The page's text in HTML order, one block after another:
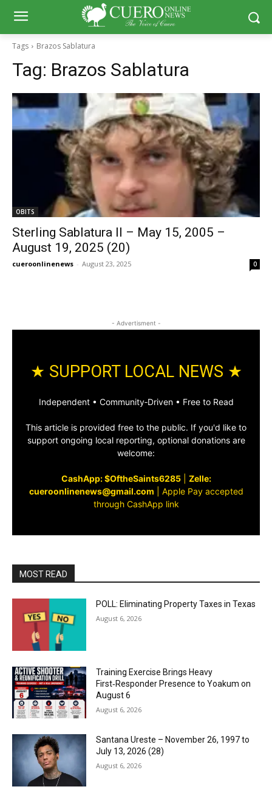
Tags Brazos Sablatura
Tag: Brazos Sablatura
OBITS
Sterling Sablatura II – May 15, 2005 –
August 19, 2025 (20)
cueroonlinenews - August 23, 2025 0
- Advertisment -
★ SUPPORT LOCAL NEWS ★
Independent • Community‑Driven • Free to Read
This article is provided free to the public. If you'd like to
support ongoing local reporting, optional donations are
welcome:
CashApp: $OftheSaints6285| Zelle:
cueroonlinenews@gmail.com
Apple Pay accepted
through CashApp link
MOST READ
POLL: Eliminating Property Taxes in Texas
August 6, 2026
Training Exercise Brings Heavy
First‑Responder Presence to Yoakum on
August 6
August 6, 2026
Santana Ureste – November 26, 1997 to
July 13, 2026 (28)
August 6, 2026